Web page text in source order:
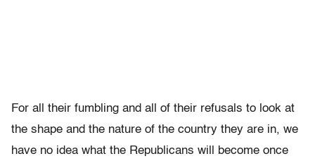
For all their fumbling and all of their refusals to look at
the shape and the nature of the country they are in, we
have no idea what the Republicans will become once